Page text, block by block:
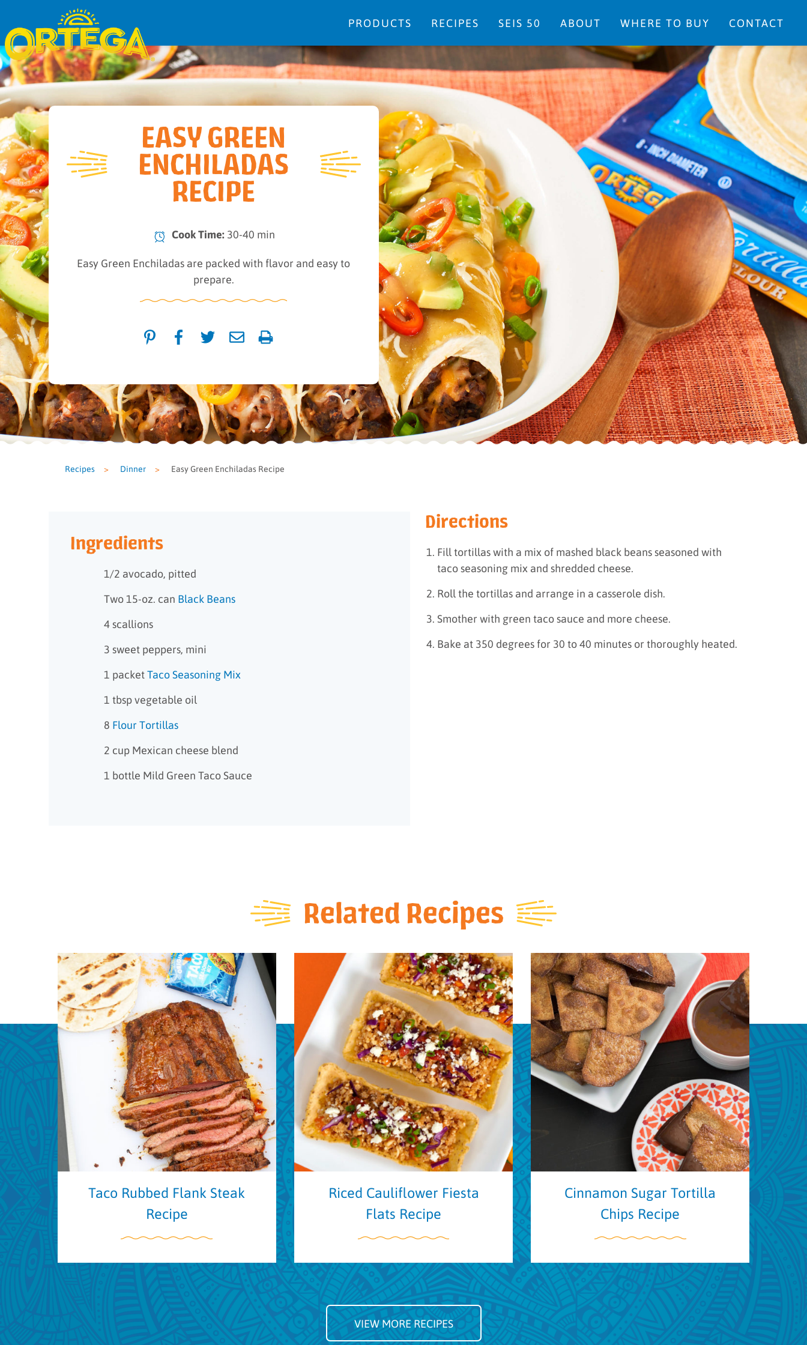
PRODUCTS RECIPES SEIS 50 ABOUT WHERE TO BUY CONTACT
EASY GREEN
ENCHILADAS
RECIPE
Cook Time: 30-40 min
Easy Green Enchiladas are packed with flavor and easy to
prepare.
Recipes > Dinner > Easy Green Enchiladas Recipe
Ingredients
1/2 avocado, pitted
Two 15-oz. can Black Beans
4 scallions
3 sweet peppers, mini
1 packetTaco Seasoning Mix
1 tbsp vegetable oil
8 Flour Tortillas
2 cup Mexican cheese blend
1 bottle Mild Green Taco Sauce
Directions
Fill tortillas with a mix of mashed black beans seasoned with
taco seasoning mix and shredded cheese.
Roll the tortillas and arrange in a casserole dish.
Smother with green taco sauce and more cheese.
Bake at 350 degrees for 30 to 40 minutes or thoroughly heated.
Related Recipes
Taco Rubbed Flank Steak
Recipe
Riced Cauliflower Fiesta
Flats Recipe
Cinnamon Sugar Tortilla
Chips Recipe
VIEW MORE RECIPES